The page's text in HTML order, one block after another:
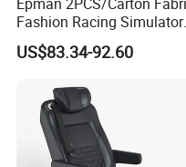
Fashion Racing Simulator
Seat with Slider for
Automobile Use Sports
US$83.34-92.60